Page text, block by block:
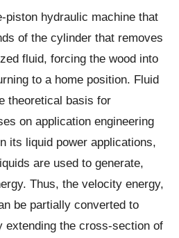
piston hydraulic machine that
of the cylinder that removes
fluid, forcing the wood into
to a home position. Fluid
theoretical basis for
on application engineering
its liquid power applications,
are used to generate,
Thus, the velocity energy,
be partially converted to
extending the cross-section of